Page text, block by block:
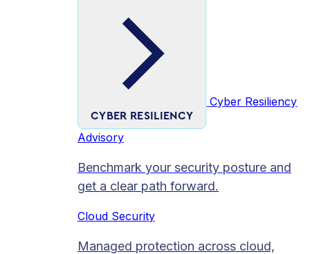
CYBER RESILIENCY
Cyber Resiliency
Advisory
Benchmark your security posture and
get a clear path forward.
Cloud Security
Managed protection across cloud,